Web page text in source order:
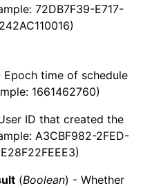
72DB7F39-E717-
Epoch time of schedule
1661462760)
ID that created the
A3CBF982-2FED-
(Boolean) - Whether